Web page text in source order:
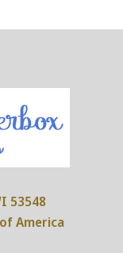
53548
America